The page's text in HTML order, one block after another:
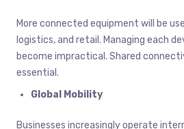
More connected equipment will be
logistics, and retail. Managing each
become impractical. Shared
essential.
Global Mobility
Businesses increasingly operate